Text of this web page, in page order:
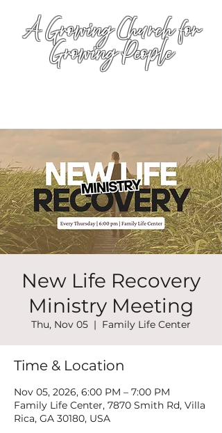
A Growing Church for
Growing People
New Life Recovery
Ministry Meeting
Thu, Nov 05
  |
Family Life Center
Time & Location
Nov 05, 2026, 6:00 PM – 7:00 PM
Family Life Center, 7870 Smith Rd, Villa
Rica, GA 30180, USA